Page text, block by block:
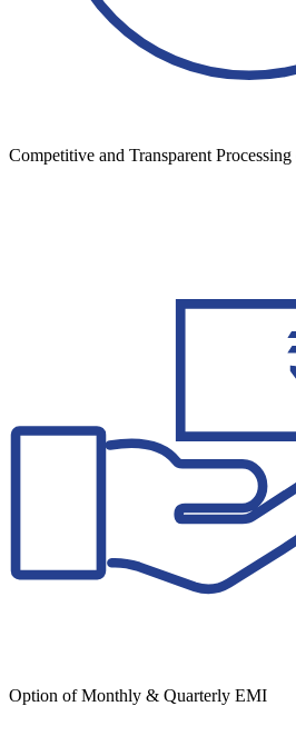
Competitive and Transparent Processing
Option of Monthly & Quarterly EMI